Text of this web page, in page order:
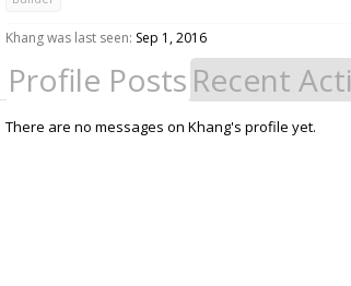
Khang was last seen: Sep 1, 2016
Profile Posts Recent
There are no messages on Khang's profile yet.